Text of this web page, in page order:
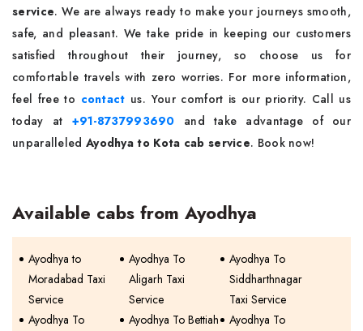
service. We are always ready to make your journeys smooth,
safe, and pleasant. We take pride in keeping our customers
satisfied throughout their journey, so choose us for
comfortable travels with zero worries. For more information,
feel free to contact us. Your comfort is our priority. Call us
today at +91-8737993690 and take advantage of our
unparalleled Ayodhya to Kota cab service. Book now!
Available cabs from Ayodhya
Ayodhya to
Moradabad Taxi
Service
Ayodhya To
Aligarh Taxi
Service
Ayodhya To
Siddharthnagar
Taxi Service
Ayodhya To
Ayodhya To Bettiah
Ayodhya To